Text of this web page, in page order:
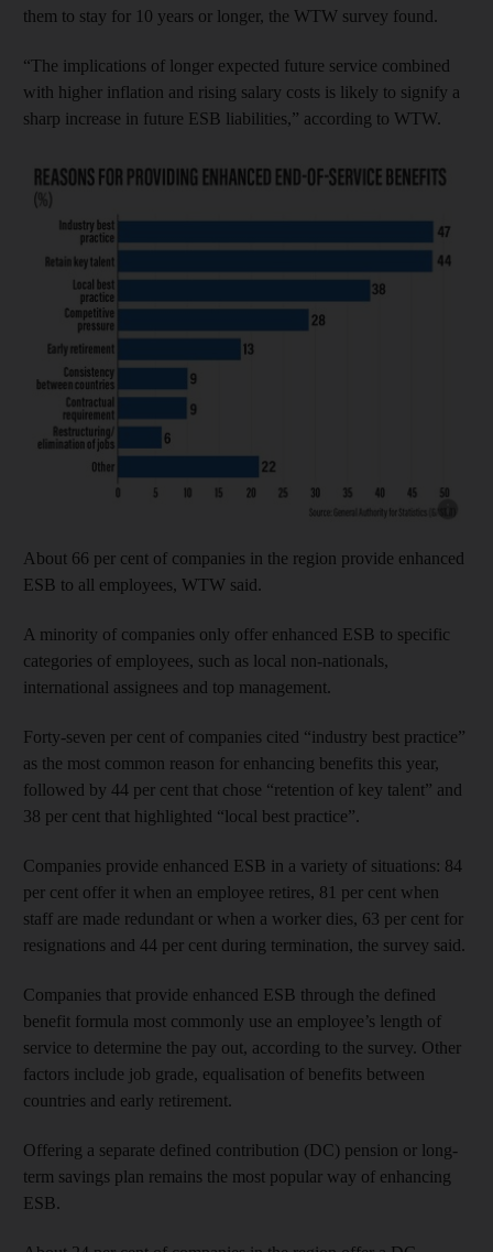
them to stay for 10 years or longer, the WTW survey found.
“The implications of longer expected future service combined
with higher inflation and rising salary costs is likely to signify a
sharp increase in future ESB liabilities,” according to WTW.
Show
About 66 per cent of companies in the region provide enhanced
ESB to all employees, WTW said.
A minority of companies only offer enhanced ESB to specific
categories of employees, such as local non-nationals,
international assignees and top management.
Forty-seven per cent of companies cited “industry best practice”
as the most common reason for enhancing benefits this year,
followed by 44 per cent that chose “retention of key talent” and
38 per cent that highlighted “local best practice”.
Companies provide enhanced ESB in a variety of situations: 84
per cent offer it when an employee retires, 81 per cent when
staff are made redundant or when a worker dies, 63 per cent for
resignations and 44 per cent during termination, the survey said.
Companies that provide enhanced ESB through the defined
benefit formula most commonly use an employee’s length of
service to determine the pay out, according to the survey. Other
factors include job grade, equalisation of benefits between
countries and early retirement.
Offering a separate defined contribution (DC) pension or long-
term savings plan remains the most popular way of enhancing
ESB.